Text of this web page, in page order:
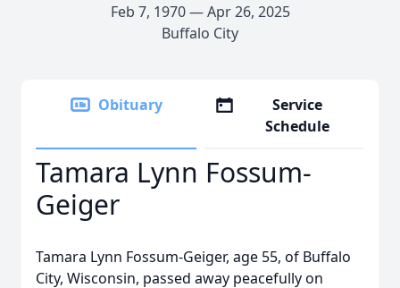
Feb 7, 1970 — Apr 26, 2025
Buffalo City
Obituary
Service
Schedule
Tamara Lynn Fossum-
Geiger
Tamara Lynn Fossum-Geiger, age 55, of Buffalo
City, Wisconsin, passed away peacefully on